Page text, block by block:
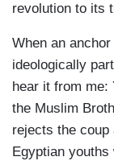
revolution to its
When an
ideologically
hear it from me:
the Muslim
rejects the coup
Egyptian youths